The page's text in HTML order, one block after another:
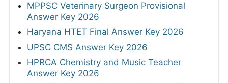
MPPSC Veterinary Surgeon Provisional
Answer Key 2026
Haryana HTET Final Answer Key 2026
UPSC CMS Answer Key 2026
HPRCA Chemistry and Music Teacher
Answer Key 2026